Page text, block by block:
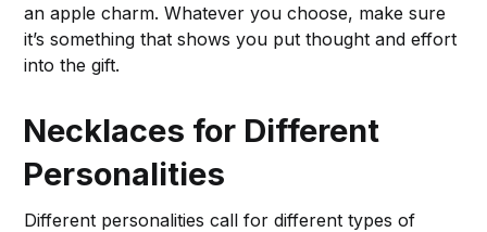
an apple charm. Whatever you choose, make sure
it’s something that shows you put thought and effort
into the gift.
Necklaces for Different
Personalities
Different personalities call for different types of